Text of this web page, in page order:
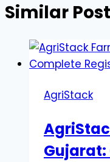
Similar
AgriStack